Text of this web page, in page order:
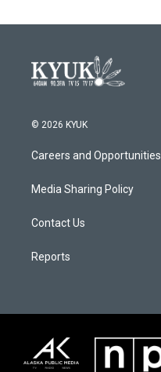
© 2026 KYUK
Careers and Opportunities
Media Sharing Policy
Contact Us
Reports